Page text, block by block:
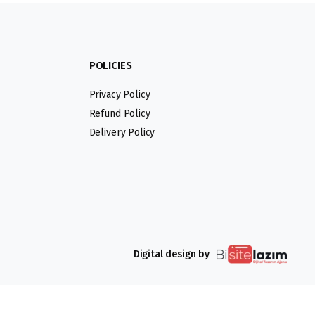
POLICIES
Privacy Policy
Refund Policy
Delivery Policy
Digital design by